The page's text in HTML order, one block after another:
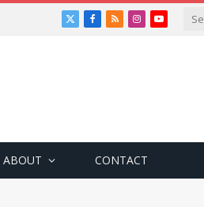
X
Facebook
RSSInstagramYouTube
ABOUT CONTACT